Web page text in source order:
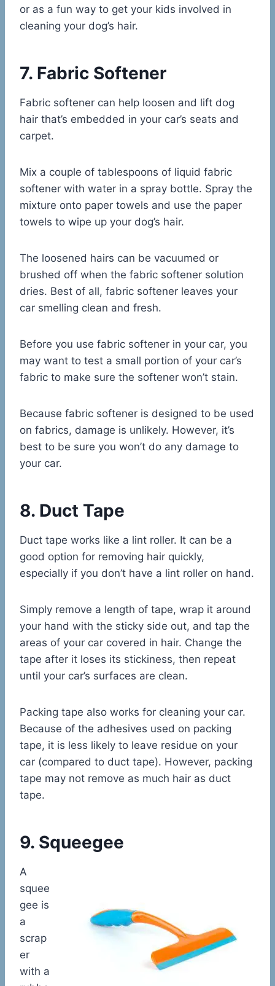
or as a fun way to get your kids involved in
cleaning your dog’s hair.
7. Fabric Softener
Fabric softener can help loosen and lift dog
hair that’s embedded in your car’s seats and
carpet.
Mix a couple of tablespoons of liquid fabric
softener with water in a spray bottle. Spray the
mixture onto paper towels and use the paper
towels to wipe up your dog’s hair.
The loosened hairs can be vacuumed or
brushed off when the fabric softener solution
dries. Best of all, fabric softener leaves your
car smelling clean and fresh.
Before you use fabric softener in your car, you
may want to test a small portion of your car’s
fabric to make sure the softener won’t stain.
Because fabric softener is designed to be used
on fabrics, damage is unlikely. However, it’s
best to be sure you won’t do any damage to
your car.
8. Duct Tape
Duct tape works like a lint roller. It can be a
good option for removing hair quickly,
especially if you don’t have a lint roller on hand.
Simply remove a length of tape, wrap it around
your hand with the sticky side out, and tap the
areas of your car covered in hair. Change the
tape after it loses its stickiness, then repeat
until your car’s surfaces are clean.
Packing tape also works for cleaning your car.
Because of the adhesives used on packing
tape, it is less likely to leave residue on your
car (compared to duct tape). However, packing
tape may not remove as much hair as duct
tape.
9. Squeegee
A
squee
gee is
a
scrap
er
with a